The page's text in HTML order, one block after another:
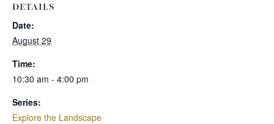
DETAILS
Date:
August 29
Time:
10:30 am - 4:00 pm
Series:
Explore the Landscape